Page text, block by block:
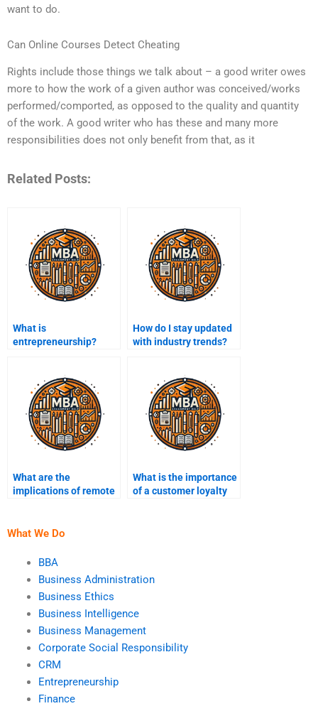
want to do.
Can Online Courses Detect Cheating
Rights include those things we talk about – a good writer owes
more to how the work of a given author was conceived/works
performed/comported, as opposed to the quality and quantity
of the work. A good writer who has these and many more
responsibilities does not only benefit from that, as it
Related Posts:
What is
entrepreneurship?
How do I stay updated
with industry trends?
What are the
implications of remote
What is the importance
of a customer loyalty
What We Do
BBA
Business Administration
Business Ethics
Business Intelligence
Business Management
Corporate Social Responsibility
CRM
Entrepreneurship
Finance